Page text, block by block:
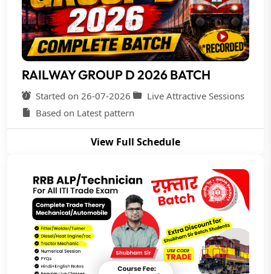
RAILWAY GROUP D 2026 BATCH
Started on 26-07-2026
Live Attractive Sessions
Based on Latest pattern
View Full Schedule